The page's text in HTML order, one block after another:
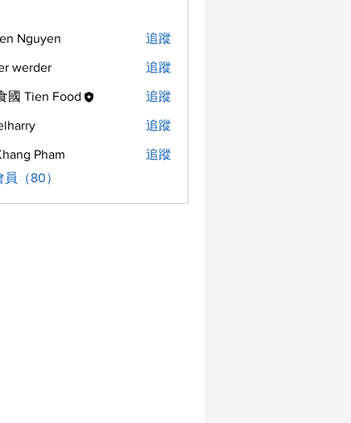
Nguyen
追蹤
werder 追蹤
國 Tien Food 追蹤
追蹤
Pham
追蹤
（80）